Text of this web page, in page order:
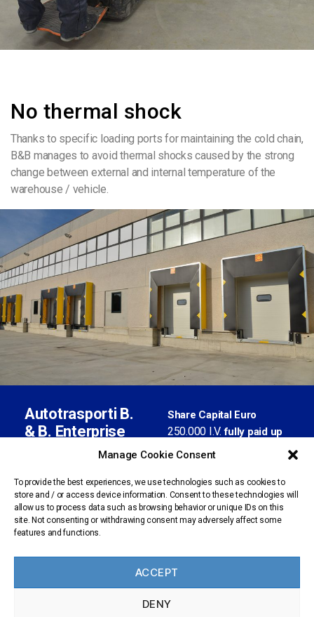
Manage Cookie Consent
To provide the best experiences, we use technologies such as cookies to
store and / or access device information. Consent to these technologies will
allow us to process data such as browsing behavior or unique IDs on this
site. Not consenting or withdrawing consent may adversely affect some
features and functions.
ACCEPT
DENY
No thermal shock
Thanks to specific loading ports for maintaining the cold chain,
B&B manages to avoid thermal shocks caused by the strong
change between external and internal temperature of the
warehouse / vehicle.
Autotrasporti B.
& B. Enterprise
S.r.l. con socio
Registered office:
via Artigianale, 61 -
25025 Manerbio (BS) -
Share Capital Euro
250.000 I.V.fully paid up
Tax Code 02871580177
REA index no. BS-
435013
Trucking Register
amministrazione@pec.b
personale@pec.bbenter